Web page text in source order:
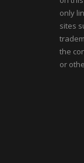
only
sites
the
or